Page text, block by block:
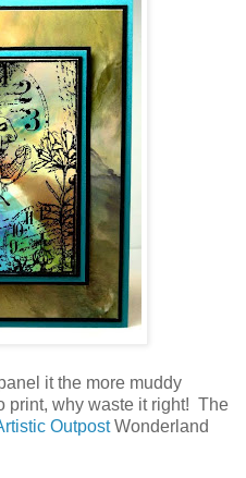
it the more muddy
print, why waste it right! The
OutpostWonderland